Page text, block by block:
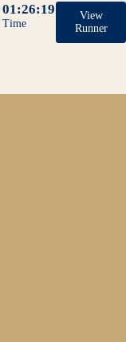
01:26:19
Time
View
Runner